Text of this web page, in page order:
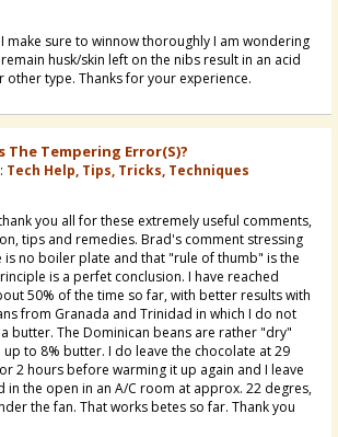
make sure to winnow thoroughly I am wondering
husk/skin left on the nibs result in an acid
other type. Thanks for your experience.
The Tempering Error(s)?
Tech Help, Tips, Tricks, Techniques
you all for these extremely useful comments,
tips and remedies. Brad's comment stressing
is no boiler plate and that "rule of thumb" is the
is a perfet conclusion. I have reached
50% of the time so far, with better results with
from Granada and Trinidad in which I do not
butter. The Dominican beans are rather "dry"
up to 8% butter. I do leave the chocolate at 29
2 hours before warming it up again and I leave
in the open in an A/C room at approx. 22 degres,
the fan. That works betes so far. Thank you